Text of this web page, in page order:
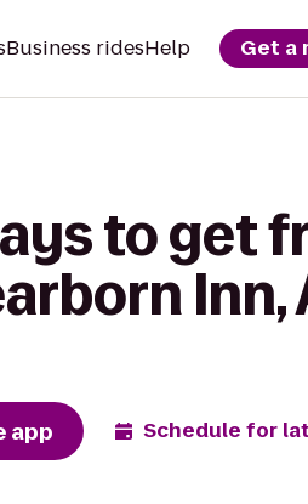
Business ridesHelp Get a
to get
Inn,
app Schedule for